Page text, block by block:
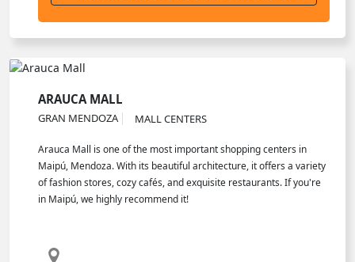
ARAUCA MALL
GRAN MENDOZA MALL CENTERS
Arauca Mall is one of the most important shopping centers in
Maipú, Mendoza. With its beautiful architecture, it offers a variety
of fashion stores, cozy cafés, and exquisite restaurants. If you're
in Maipú, we highly recommend it!